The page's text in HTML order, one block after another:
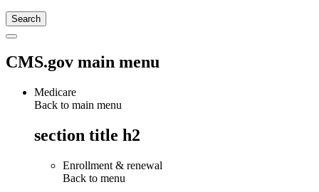
CMS.gov main menu
Medicare
Back to main menu
section title h2
Enrollment & renewal
Back to menu